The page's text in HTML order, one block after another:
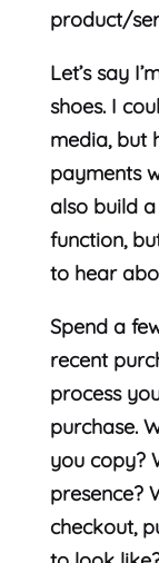
product/
Let’s say
shoes. I
media, but
payments
also build
function,
to hear
Spend a
recent
process
purchase.
you copy?
presence?
checkout,